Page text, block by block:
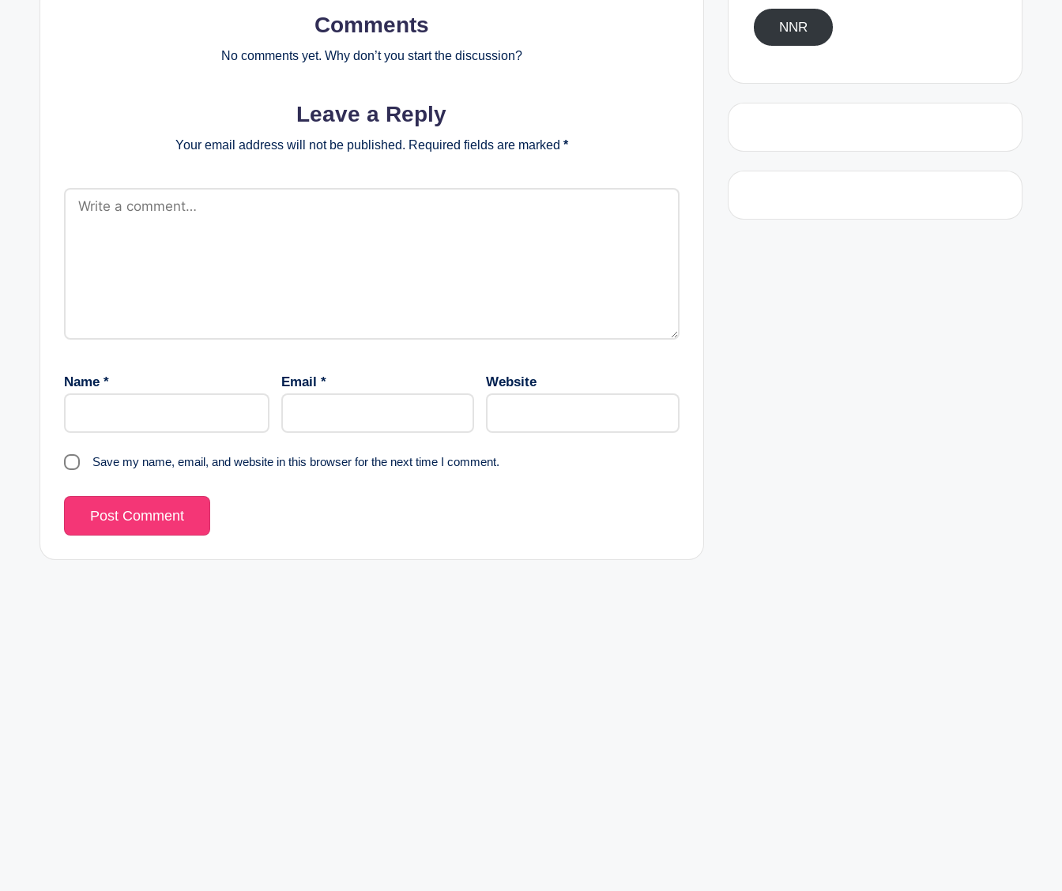
Comments
No comments yet. Why don’t you start the discussion?
Leave a Reply
Your email address will not be published. Required fields are marked *
Name * Email * Website
Save my name, email, and website in this browser for the next time I comment.
NNR